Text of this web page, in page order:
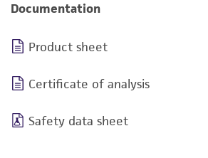
Documentation
Product sheet
Certificate of analysis
Safety data sheet